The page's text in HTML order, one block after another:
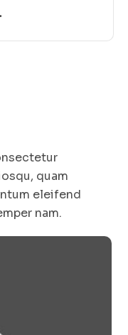
quam
eleifend
nam.